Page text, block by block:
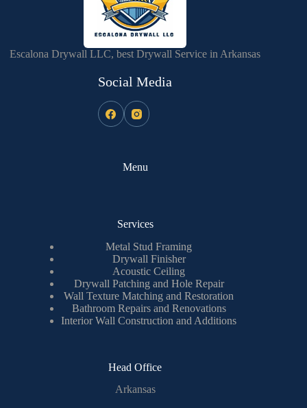
Escalona Drywall LLC, best Drywall Service in Arkansas
Social Media
Menu
Services
Metal Stud Framing
Drywall Finisher
Acoustic Ceiling
Drywall Patching and Hole Repair
Wall Texture Matching and Restoration
Bathroom Repairs and Renovations
Interior Wall Construction and Additions
Head Office
Arkansas